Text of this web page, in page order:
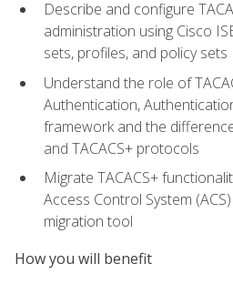
Describe and configure
administration using Cisco
sets, profiles, and policy sets
Understand the role of
Authentication,
framework and the
and TACACS+ protocols
Migrate TACACS+
Access Control System
migration tool
How you will benefit